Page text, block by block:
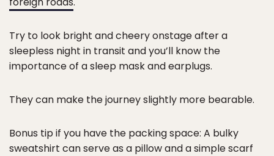
Try to look bright and cheery onstage after a
sleepless night in transit and you’ll know the
importance of a sleep mask and earplugs.
They can make the journey slightly more bearable.
Bonus tip if you have the packing space: A bulky
sweatshirt can serve as a pillow and a simple scarf